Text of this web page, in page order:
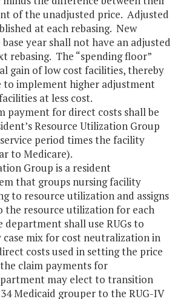
of the unadjusted price. Adjusted
at each rebasing. New
year shall not have an adjusted
rebasing. The “spending floor”
gain of low cost facilities, thereby
to implement higher adjustment
at less cost.
payment for direct costs shall be
Resource Utilization Group
period times the facility
to Medicare).
Group is a resident
that groups nursing facility
to resource utilization and assigns
the resource utilization for each
department shall use RUGs to
mix for cost neutralization in
costs used in setting the price
claim payments for
may elect to transition
Medicaid grouper to the RUG-IV